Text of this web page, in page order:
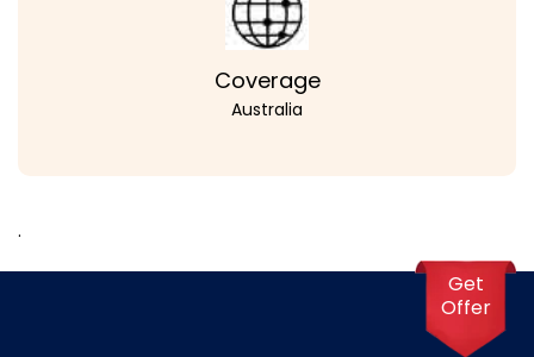
Coverage
Australia
.
Get
Offer